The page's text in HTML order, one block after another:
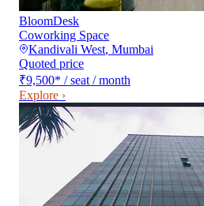
BloomDesk
Coworking Space
Kandivali West, Mumbai
Quoted price
₹9,500* / seat / month
Explore ›